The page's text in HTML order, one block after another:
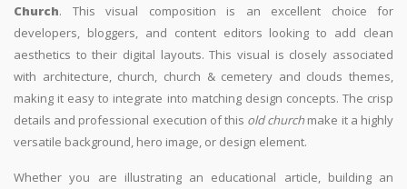
Church. This visual composition is an excellent choice for
developers, bloggers, and content editors looking to add clean
aesthetics to their digital layouts. This visual is closely associated
with architecture, church, church & cemetery and clouds themes,
making it easy to integrate into matching design concepts. The crisp
details and professional execution of this old church make it a highly
versatile background, hero image, or design element.
Whether you are illustrating an educational article, building an